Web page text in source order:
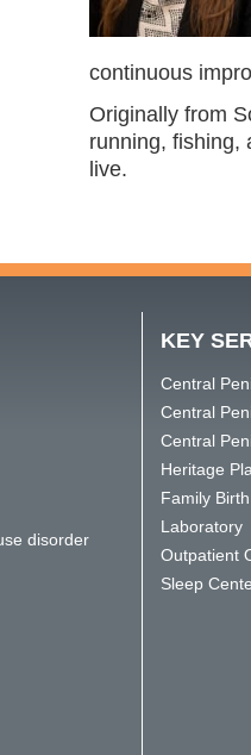
continuous
Originally from
running, fishing,
live.
disorder
KEY
Central
Central
Central
Heritage
Family
Laboratory
Outpatient
Sleep